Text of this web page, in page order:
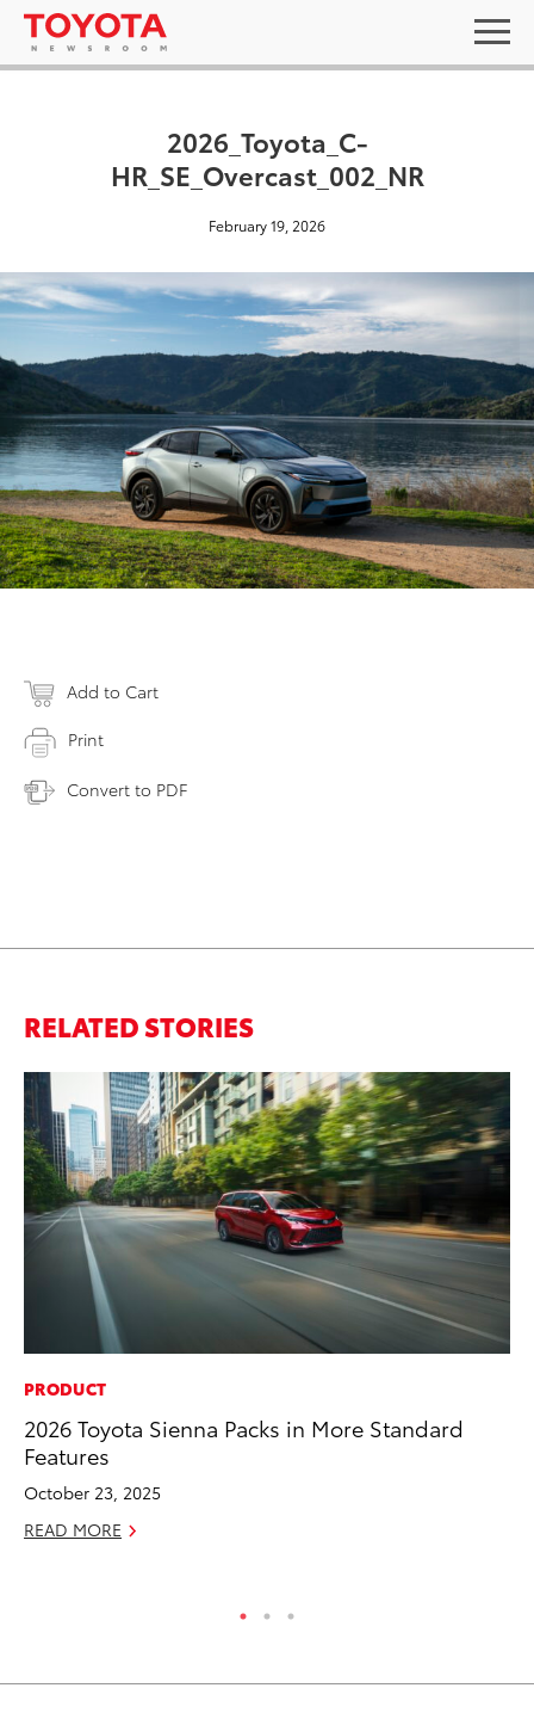
2026_Toyota_C-
HR_SE_Overcast_002_NR
February 19, 2026
Add to Cart
Print
Convert to PDF
RELATED STORIES
PRODUCT
2026 Toyota Sienna Packs in More Standard
Features
October 23, 2025
READ MORE